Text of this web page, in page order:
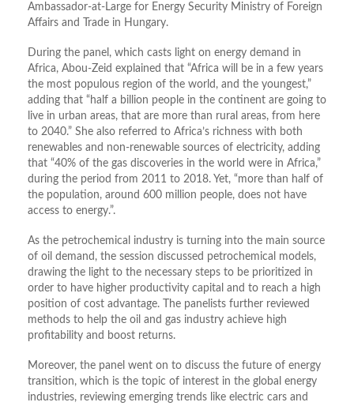
Ambassador-at-Large for Energy Security Ministry of Foreign
Affairs and Trade in Hungary.
During the panel, which casts light on energy demand in
Africa, Abou-Zeid explained that “Africa will be in a few years
the most populous region of the world, and the youngest,”
adding that “half a billion people in the continent are going to
live in urban areas, that are more than rural areas, from here
to 2040.” She also referred to Africa’s richness with both
renewables and non-renewable sources of electricity, adding
that “40% of the gas discoveries in the world were in Africa,”
during the period from 2011 to 2018. Yet, “more than half of
the population, around 600 million people, does not have
access to energy.”.
As the petrochemical industry is turning into the main source
of oil demand, the session discussed petrochemical models,
drawing the light to the necessary steps to be prioritized in
order to have higher productivity capital and to reach a high
position of cost advantage. The panelists further reviewed
methods to help the oil and gas industry achieve high
profitability and boost returns.
Moreover, the panel went on to discuss the future of energy
transition, which is the topic of interest in the global energy
industries, reviewing emerging trends like electric cars and